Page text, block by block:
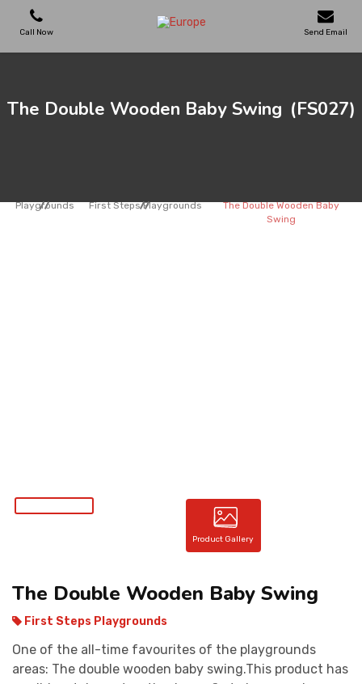
Call Now Send Email
The Double Wooden Baby Swing (FS027)
Playgrounds First Steps Playgrounds
The Double Wooden Baby
Swing
Product Gallery
The Double Wooden Baby Swing
First Steps Playgrounds
One of the all-time favourites of the playgrounds
areas: The double wooden baby swing.This product has